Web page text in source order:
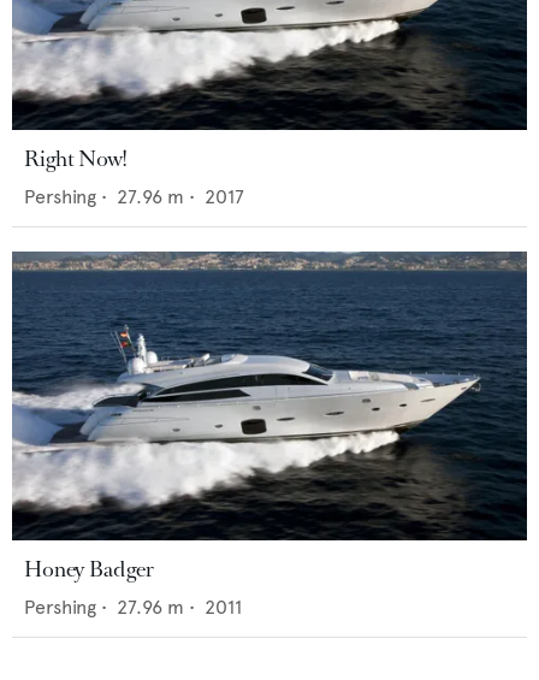
Right Now!
Pershing • 27.96 m • 2017
Honey Badger
Pershing • 27.96 m • 2011